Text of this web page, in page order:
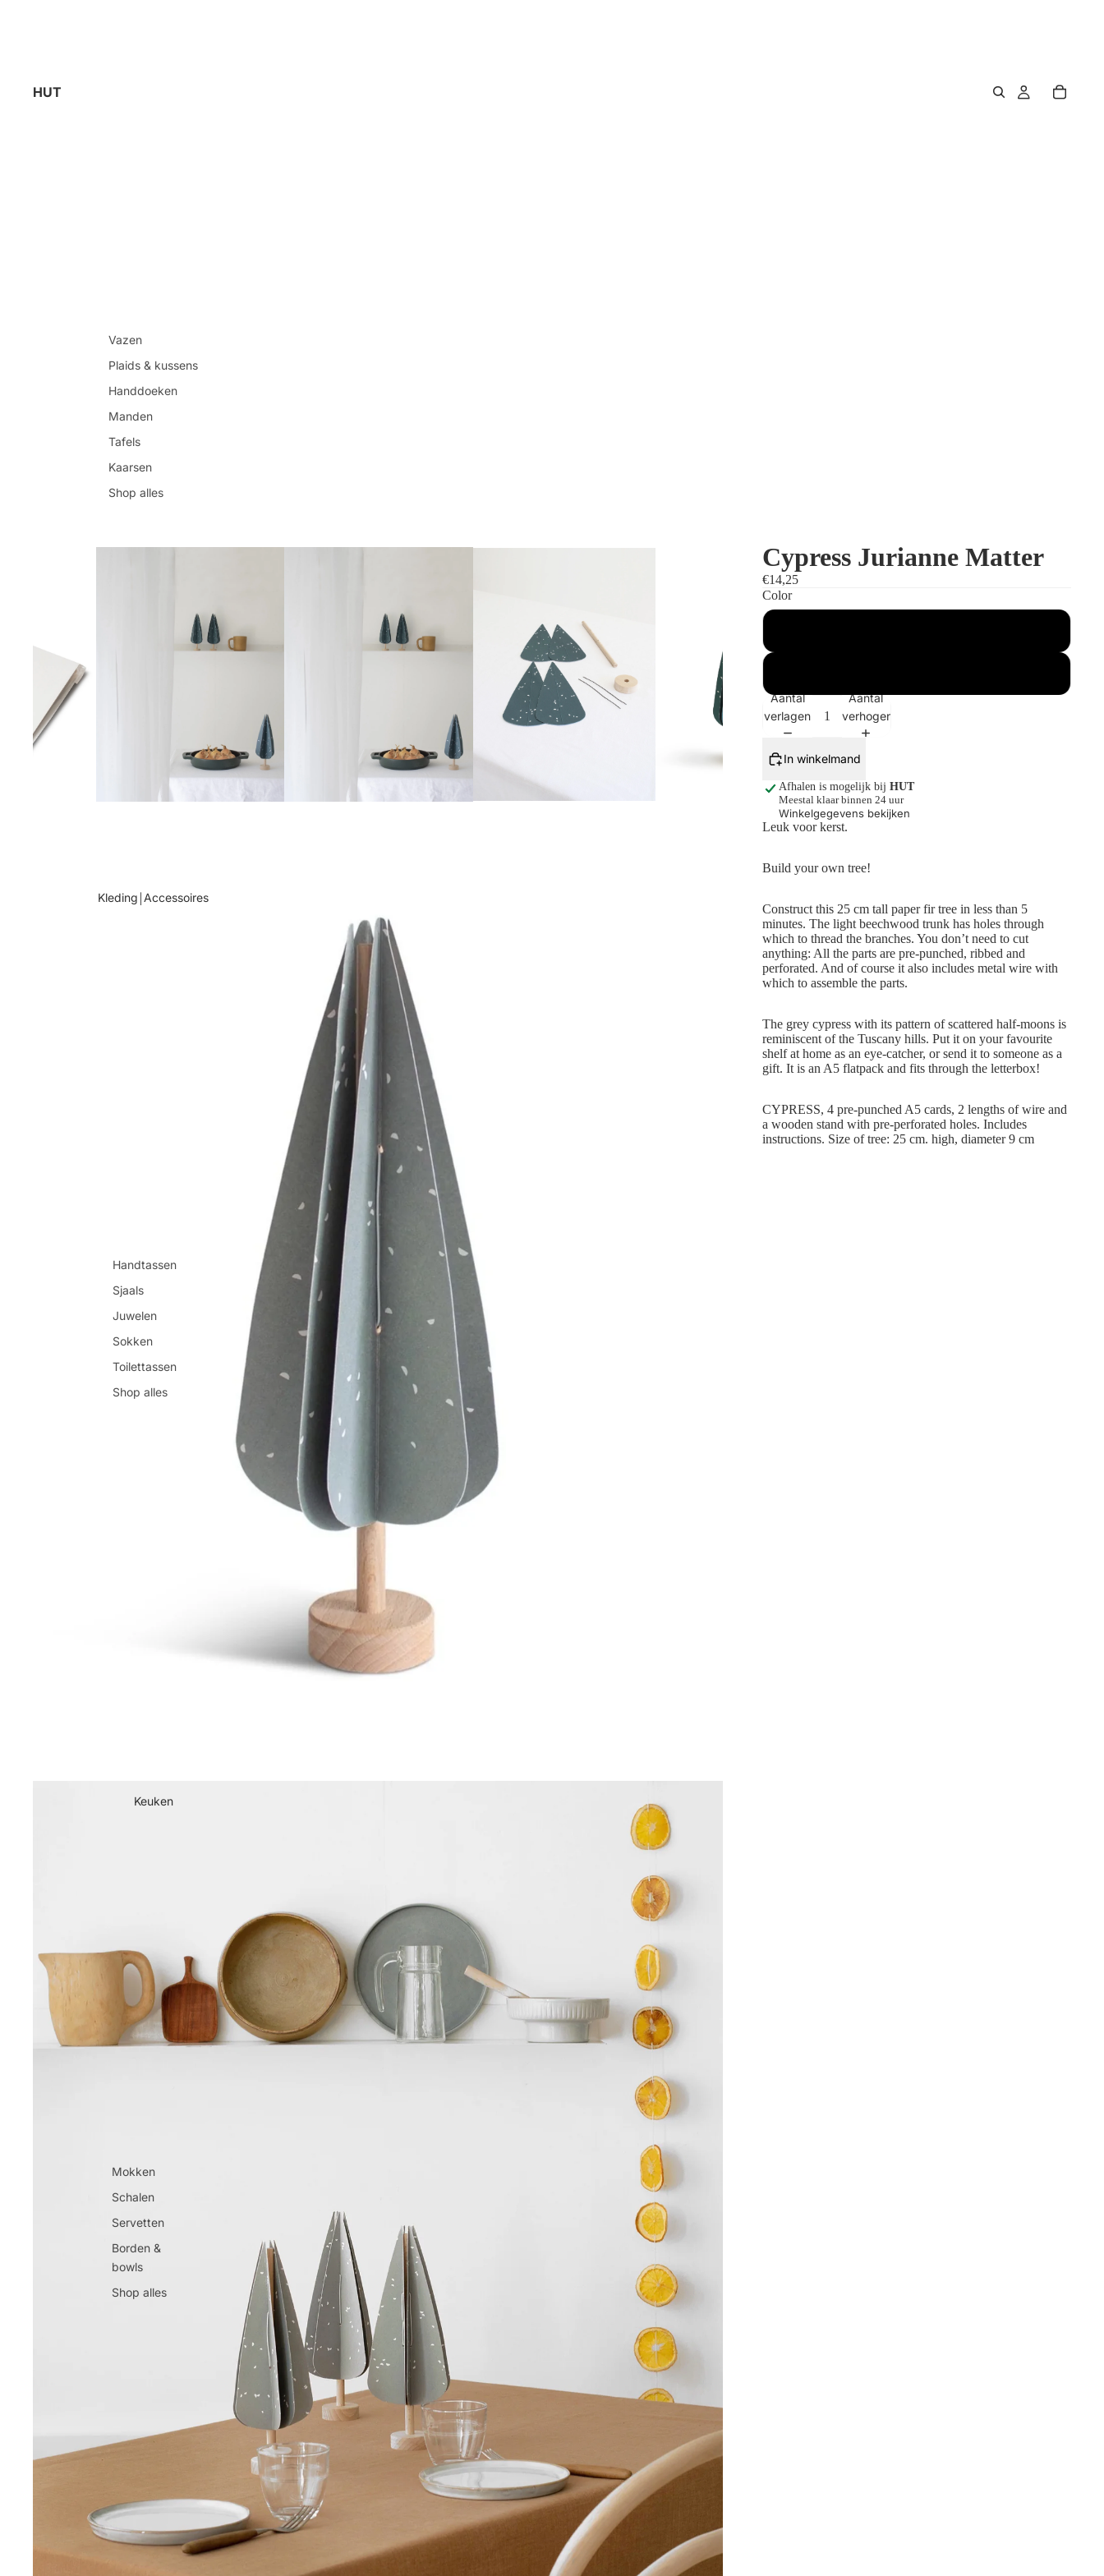
HUT
Vazen
Plaids & kussens
Handdoeken
Manden
Tafels
Kaarsen
Shop alles
Kleding￨Accessoires
Handtassen
Sjaals
Juwelen
Sokken
Toilettassen
Shop alles
Keuken
Mokken
Schalen
Servetten
Borden &
bowls
Shop alles
Cypress Jurianne Matter
€14,25
Color
Aantal
verlagen
Aantal
verhogen
In winkelmand
Afhalen is mogelijk bij HUT
Meestal klaar binnen 24 uur
Winkelgegevens bekijken
Leuk voor kerst.
Build your own tree!
Construct this 25 cm tall paper fir tree in less than 5
minutes. The light beechwood trunk has holes through
which to thread the branches. You don’t need to cut
anything: All the parts are pre-punched, ribbed and
perforated. And of course it also includes metal wire with
which to assemble the parts.
The grey cypress with its pattern of scattered half-moons is
reminiscent of the Tuscany hills. Put it on your favourite
shelf at home as an eye-catcher, or send it to someone as a
gift. It is an A5 flatpack and fits through the letterbox!
CYPRESS, 4 pre-punched A5 cards, 2 lengths of wire and
a wooden stand with pre-perforated holes. Includes
instructions. Size of tree: 25 cm. high, diameter 9 cm